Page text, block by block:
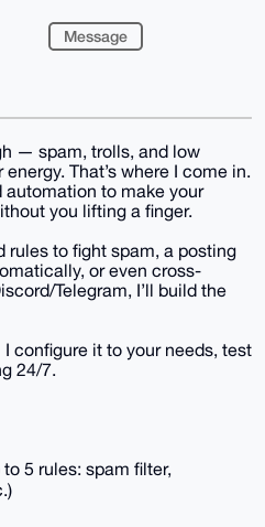
Message
— spam, trolls, and low
That’s where I come in.
automation to make your
you lifting a finger.
rules to fight spam, a posting
or even cross-
Telegram, I’ll build the
configure it to your needs, test
24/7.
5 rules: spam filter,